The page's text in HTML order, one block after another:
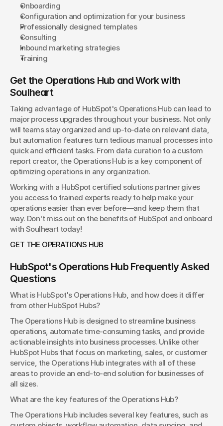
Onboarding
Configuration and optimization for your business
Professionally designed templates
Consulting
Inbound marketing strategies
Training
Get the Operations Hub and Work with
Soulheart
Taking advantage of HubSpot's Operations Hub can lead to
major process upgrades throughout your business. Not only
will teams stay organized and up-to-date on relevant data,
but automation features turn tedious manual processes into
quick and efficient tasks. From data curation to a custom
report creator, the Operations Hub is a key component of
optimizing operations in any organization.
Working with a HubSpot certified solutions partner gives
you access to trained experts ready to help make your
operations easier than ever before—and keep them that
way. Don't miss out on the benefits of HubSpot and onboard
with Soulheart today!
GET THE OPERATIONS HUB
HubSpot's Operations Hub Frequently Asked
Questions
What is HubSpot's Operations Hub, and how does it differ
from other HubSpot Hubs?
The Operations Hub is designed to streamline business
operations, automate time-consuming tasks, and provide
actionable insights into business processes. Unlike other
HubSpot Hubs that focus on marketing, sales, or customer
service, the Operations Hub integrates with all of these
areas to provide an end-to-end solution for businesses of
all sizes.
What are the key features of the Operations Hub?
The Operations Hub includes several key features, such as